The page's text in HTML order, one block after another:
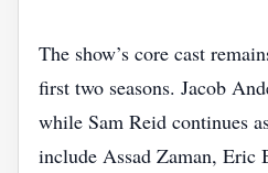
The show’s core cast
first two seasons. Jacob
while Sam Reid continues
include Assad Zaman, Eric